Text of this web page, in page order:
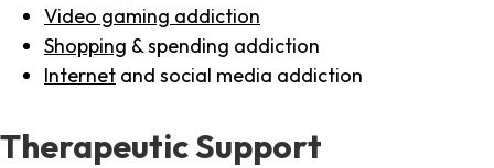
Video gaming addiction
Shopping & spending addiction
Internet and social media addiction
Therapeutic Support